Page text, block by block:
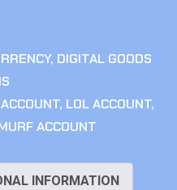
, DIGITAL GOODS
, LOL ACCOUNT,
ACCOUNT
INFORMATION